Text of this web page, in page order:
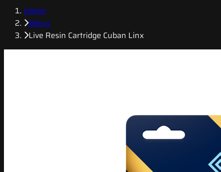
Home
Menu
Live Resin Cartridge Cuban Linx